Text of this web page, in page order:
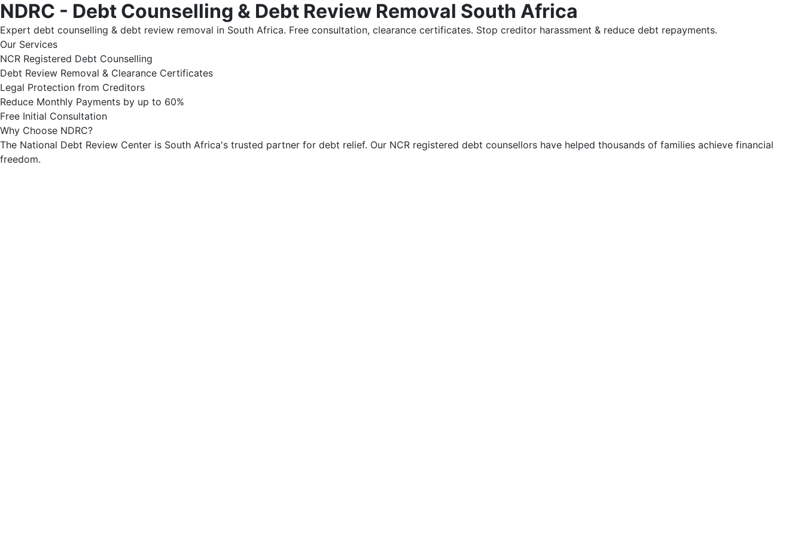
NDRC - Debt Counselling & Debt Review Removal South Africa
Expert debt counselling & debt review removal in South Africa. Free consultation, clearance certificates. Stop creditor harassment & reduce debt repayments.
Our Services
NCR Registered Debt Counselling
Debt Review Removal & Clearance Certificates
Legal Protection from Creditors
Reduce Monthly Payments by up to 60%
Free Initial Consultation
Why Choose NDRC?
The National Debt Review Center is South Africa's trusted partner for debt relief. Our NCR registered debt counsellors have helped thousands of families achieve financial
freedom.